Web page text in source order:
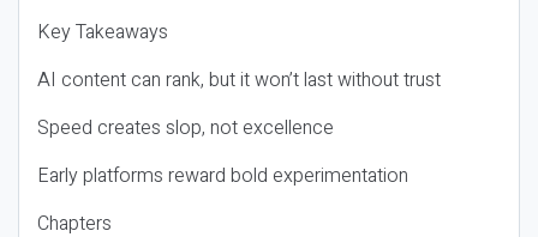
Key Takeaways
AI content can rank, but it won’t last without trust
Speed creates slop, not excellence
Early platforms reward bold experimentation
Chapters